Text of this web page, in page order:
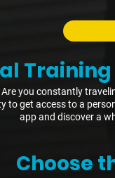
Training
you constantly
to get access to a
app and discover a
Choose